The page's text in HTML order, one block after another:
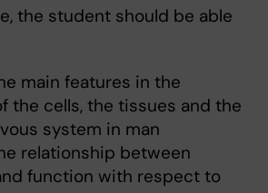
the student should be able
main features in the
the cells, the tissues and the
system in man
relationship between
function with respect to